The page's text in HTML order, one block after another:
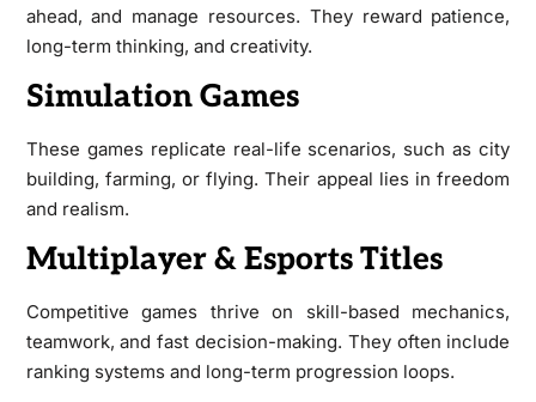
ahead, and manage resources. They reward patience,
long-term thinking, and creativity.
Simulation Games
These games replicate real-life scenarios, such as city
building, farming, or flying. Their appeal lies in freedom
and realism.
Multiplayer & Esports Titles
Competitive games thrive on skill-based mechanics,
teamwork, and fast decision-making. They often include
ranking systems and long-term progression loops.